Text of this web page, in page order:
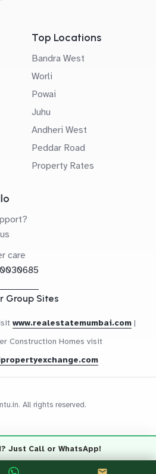
Just Call or WhatsApp!
Top Locations
Bandra West
Worli
Powai
Juhu
Andheri West
Peddar Road
Property Rates
care
Group Sites
www.realestatemumbai.com |
Construction Homes visit
All rights reserved.
Questions? Let's Chat